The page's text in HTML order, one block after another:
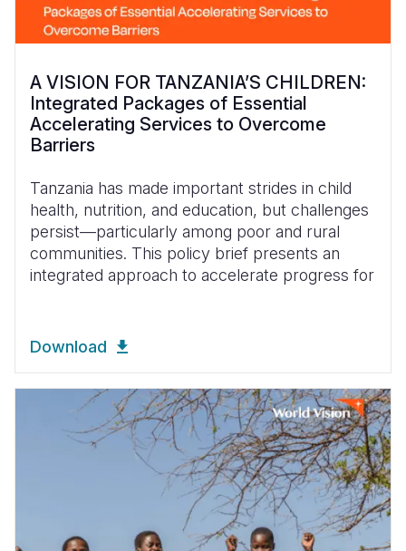
A VISION FOR TANZANIA’S CHILDREN:
Integrated Packages of Essential
Accelerating Services to Overcome
Barriers
Tanzania has made important strides in child
health, nutrition, and education, but challenges
persist—particularly among poor and rural
communities. This policy brief presents an
integrated approach to accelerate progress for
Download